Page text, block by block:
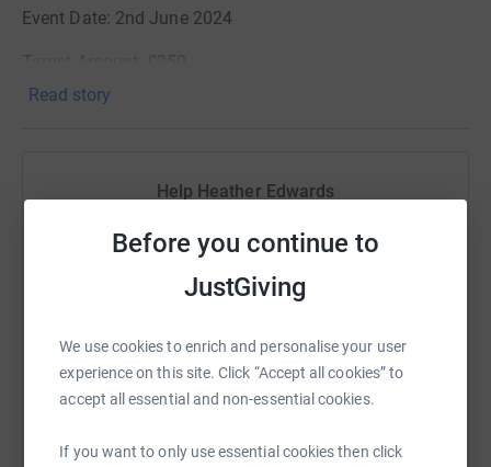
Before you continue to
JustGiving
We use cookies to enrich and personalise your user
experience on this site. Click “Accept all cookies” to
accept all essential and non-essential cookies.
If you want to only use essential cookies then click
Event Date: 2nd June 2024
Read story
Help Heather Edwards
Sharing this cause with your network could help
raise up to 5x more in donations. Select a
platform to make it happen:
WhatsAppFacebook Print MessengerLinkedIn